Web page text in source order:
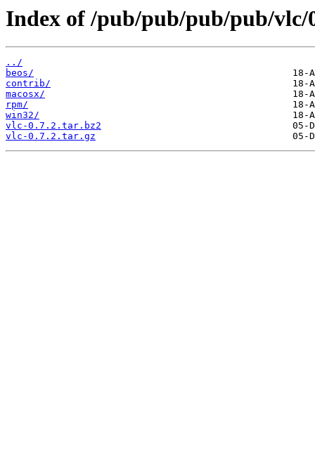
Index of /pub/pub/pub/pub/vlc/
../
beos/
contrib/
macosx/
rpm/
win32/
vlc-0.7.2.tar.bz2
vlc-0.7.2.tar.gz